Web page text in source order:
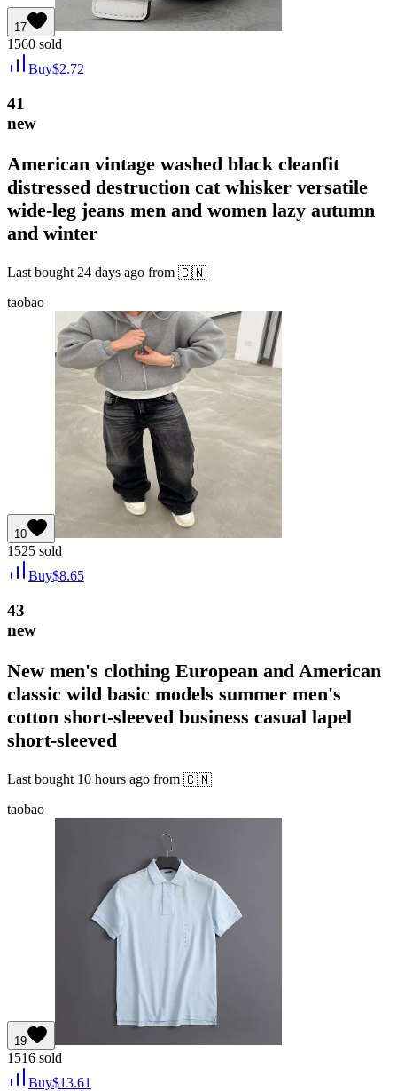
17
1560 sold
Buy$2.72
41
new
American vintage washed black cleanfit
distressed destruction cat whisker versatile
wide-leg jeans men and women lazy autumn
and winter
Last bought 24 days ago from 🇨🇳
taobao
10
1525 sold
Buy$8.65
43
new
New men's clothing European and American
classic wild basic models summer men's
cotton short-sleeved business casual lapel
short-sleeved
Last bought 10 hours ago from 🇨🇳
taobao
19
1516 sold
Buy$13.61